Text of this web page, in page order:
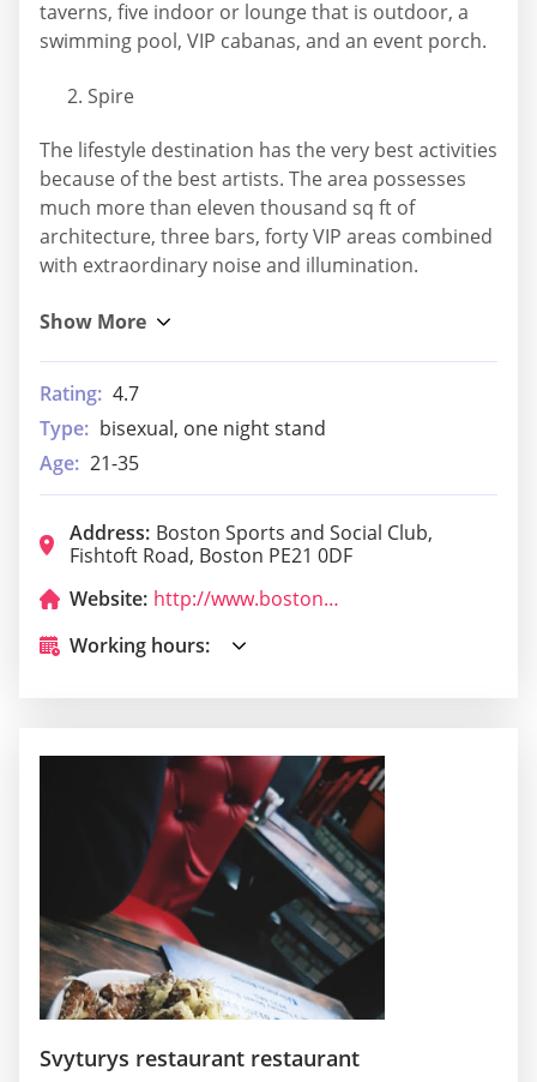
taverns, five indoor or lounge that is outdoor, a
swimming pool, VIP cabanas, and an event porch.
Spire
The lifestyle destination has the very best activities
because of the best artists. The area possesses
much more than eleven thousand sq ft of
architecture, three bars, forty VIP areas combined
with extraordinary noise and illumination.
Rating: 4.7
Type: bisexual, one night stand
Age: 21-35
Address: Boston Sports and Social Club,
Fishtoft Road, Boston PE21 0DF
Website:
http://www.bostonsubaqua.co.uk/
Working hours:
Svyturys restaurant restaurant